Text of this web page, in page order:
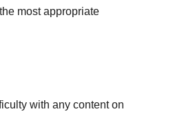
most appropriate
with any content on